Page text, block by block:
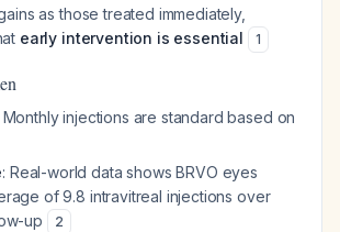
as those treated immediately,
early intervention is essential 1
Monthly injections are standard based on
: Real-world data shows BRVO eyes
of 9.8 intravitreal injections over
up
2